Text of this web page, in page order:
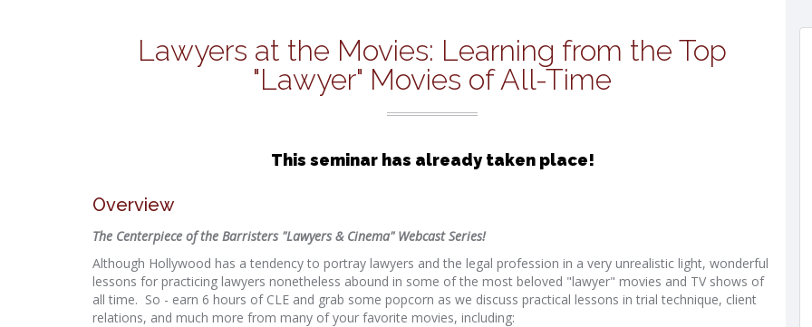
Lawyers at the Movies: Learning from the Top
"Lawyer" Movies of All-Time
This seminar has already taken place!
Overview
The Centerpiece of the Barristers "Lawyers & Cinema" Webcast Series!
Although Hollywood has a tendency to portray lawyers and the legal profession in a very unrealistic light, wonderful
lessons for practicing lawyers nonetheless abound in some of the most beloved "lawyer" movies and TV shows of
all time. So - earn 6 hours of CLE and grab some popcorn as we discuss practical lessons in trial technique, client
relations, and much more from many of your favorite movies, including: